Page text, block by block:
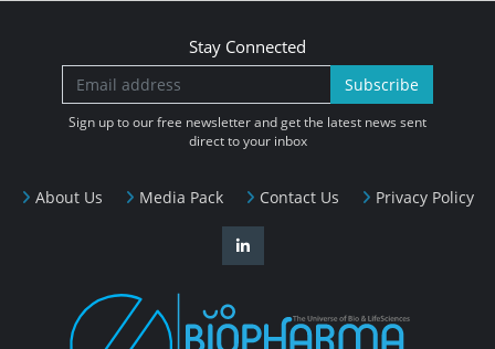
About Us Media Pack Contact Us Privacy Policy
Stay Connected
Subscribe
Sign up to our free newsletter and get the latest news sent
direct to your inbox